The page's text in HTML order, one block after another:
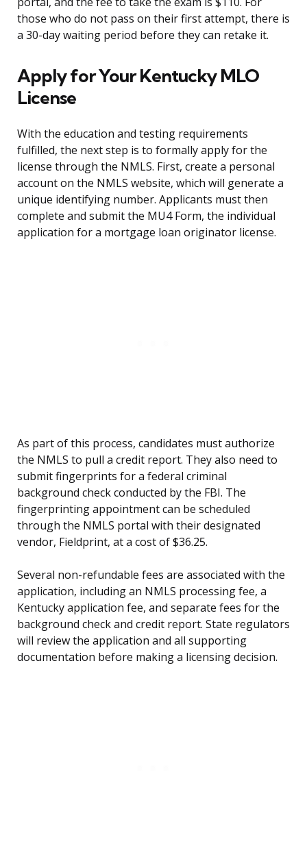
those who do not pass on their first attempt, there is
a 30-day waiting period before they can retake it.
Apply for Your Kentucky MLO
License
With the education and testing requirements
fulfilled, the next step is to formally apply for the
license through the NMLS. First, create a personal
account on the NMLS website, which will generate a
unique identifying number. Applicants must then
complete and submit the MU4 Form, the individual
application for a mortgage loan originator license.
As part of this process, candidates must authorize
the NMLS to pull a credit report. They also need to
submit fingerprints for a federal criminal
background check conducted by the FBI. The
fingerprinting appointment can be scheduled
through the NMLS portal with their designated
vendor, Fieldprint, at a cost of $36.25.
Several non-refundable fees are associated with the
application, including an NMLS processing fee, a
Kentucky application fee, and separate fees for the
background check and credit report. State regulators
will review the application and all supporting
documentation before making a licensing decision.